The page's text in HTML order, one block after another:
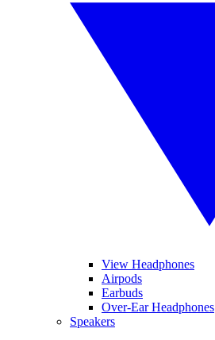
View Headphones
Airpods
Earbuds
Over-Ear Headphones
Speakers